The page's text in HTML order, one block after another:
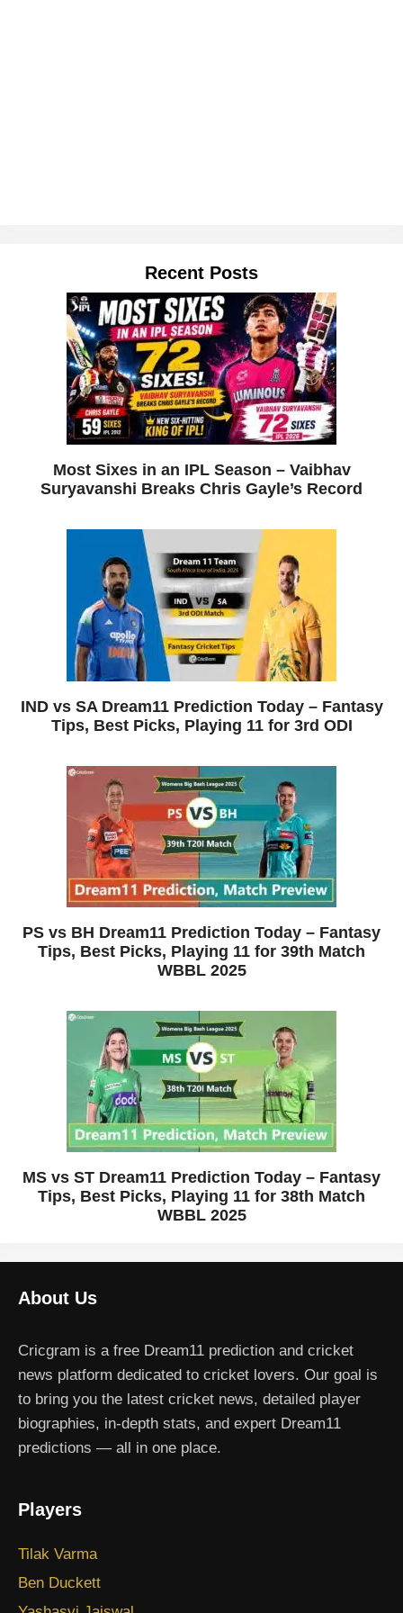
Recent Posts
Most Sixes in an IPL Season – Vaibhav
Suryavanshi Breaks Chris Gayle’s Record
IND vs SA Dream11 Prediction Today – Fantasy
Tips, Best Picks, Playing 11 for 3rd ODI
PS vs BH Dream11 Prediction Today – Fantasy
Tips, Best Picks, Playing 11 for 39th Match
WBBL 2025
MS vs ST Dream11 Prediction Today – Fantasy
Tips, Best Picks, Playing 11 for 38th Match
WBBL 2025
About Us
Cricgram is a free Dream11 prediction and cricket
news platform dedicated to cricket lovers. Our goal is
to bring you the latest cricket news, detailed player
biographies, in-depth stats, and expert Dream11
predictions — all in one place.
Players
Tilak Varma
Ben Duckett